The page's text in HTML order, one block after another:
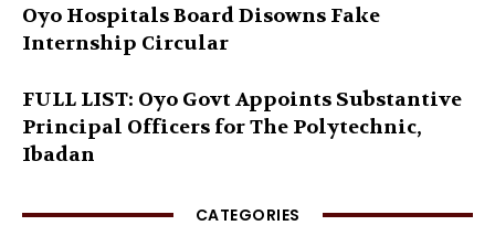
Oyo Hospitals Board Disowns Fake
Internship Circular
FULL LIST: Oyo Govt Appoints Substantive
Principal Officers for The Polytechnic,
Ibadan
CATEGORIES